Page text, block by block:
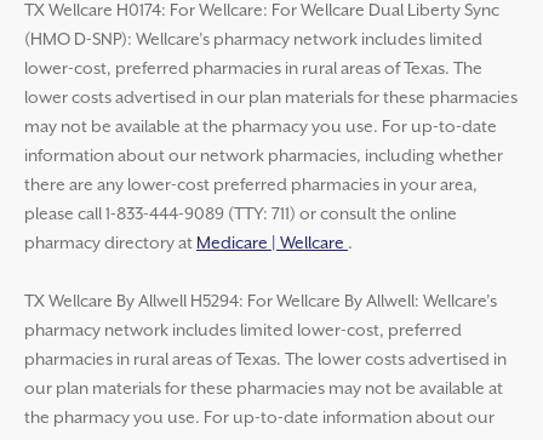
TX Wellcare H0174: For Wellcare: For Wellcare Dual Liberty Sync
(HMO D-SNP): Wellcare’s pharmacy network includes limited
lower-cost, preferred pharmacies in rural areas of Texas. The
lower costs advertised in our plan materials for these pharmacies
may not be available at the pharmacy you use. For up-to-date
information about our network pharmacies, including whether
there are any lower-cost preferred pharmacies in your area,
please call 1-833-444-9089 (TTY: 711) or consult the online
pharmacy directory at Medicare | Wellcare .
TX Wellcare By Allwell H5294: For Wellcare By Allwell: Wellcare’s
pharmacy network includes limited lower-cost, preferred
pharmacies in rural areas of Texas. The lower costs advertised in
our plan materials for these pharmacies may not be available at
the pharmacy you use. For up-to-date information about our